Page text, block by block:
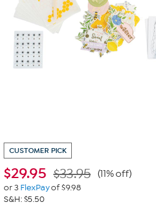
CUSTOMER PICK
$29.95 $33.95 (11% off)
or 3 FlexPayof $9.98
S&H: $5.50